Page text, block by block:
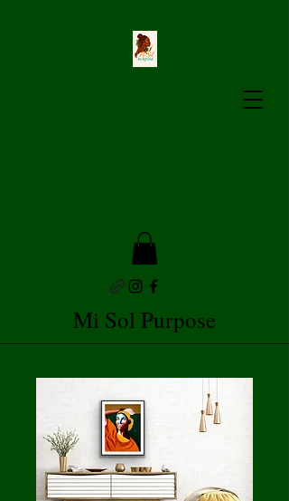
Mi Sol Purpose